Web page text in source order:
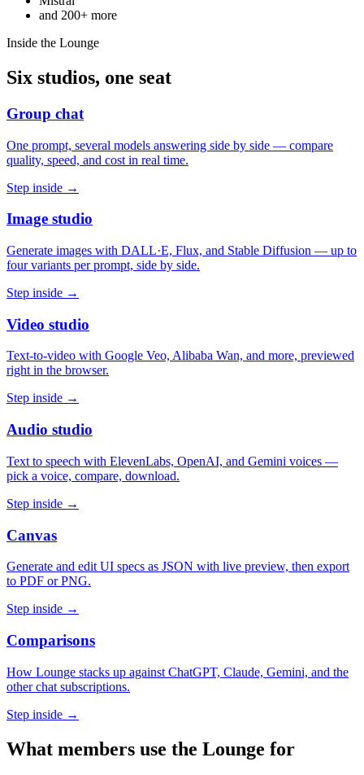
and 200+ more
Inside the Lounge
Six studios, one seat
Group chat
One prompt, several models answering side by side — compare
quality, speed, and cost in real time.
Step inside →
Image studio
Generate images with DALL·E, Flux, and Stable Diffusion — up to
four variants per prompt, side by side.
Step inside →
Video studio
Text-to-video with Google Veo, Alibaba Wan, and more, previewed
right in the browser.
Step inside →
Audio studio
Text to speech with ElevenLabs, OpenAI, and Gemini voices —
pick a voice, compare, download.
Step inside →
Canvas
Generate and edit UI specs as JSON with live preview, then export
to PDF or PNG.
Step inside →
Comparisons
How Lounge stacks up against ChatGPT, Claude, Gemini, and the
other chat subscriptions.
Step inside →
What members use the Lounge for